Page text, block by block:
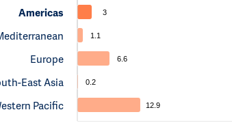
Americas
Europe
East Asia
Pacific
3
1.1
6.6
0.2
12.9